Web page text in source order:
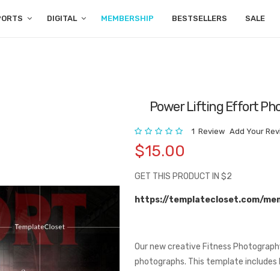
DIGITAL MEMBERSHIP BESTSELLERS SALE
Power Lifting Effort
Rating: 1 Review Add Your
$15.00
GET THIS PRODUCT IN $2
https://templatecloset.com/
Our new creative Fitness
photographs. This template includes